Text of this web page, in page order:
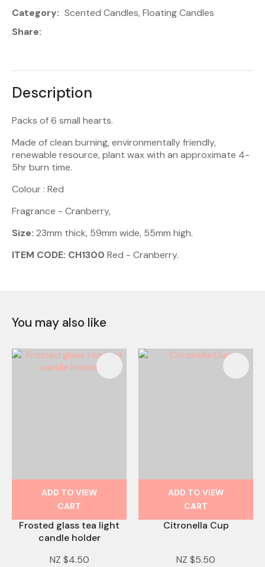
Category
Scented Candles, Floating Candles
Share
Description
Packs of 6 small hearts.
Made of clean burning, environmentally friendly,
renewable resource, plant wax with an approximate 4-
5hr burn time.
Colour : Red
Fragrance - Cranberry,
Size: 23mm thick, 59mm wide, 55mm high.
ITEM CODE: CH1300 Red - Cranberry.
You may also like
ADD TO VIEW
CART
Frosted glass tea light
candle holder
NZ $4.50
ADD TO VIEW
CART
Citronella Cup
NZ $5.50